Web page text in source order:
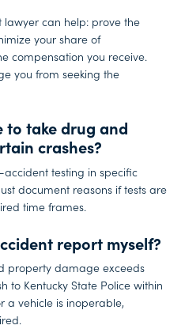
lawyer can help: prove the
your share of
compensation you receive.
you from seeking the
to take drug and
crashes?
testing in specific
document reasons if tests are
time frames.
report myself?
property damage exceeds
to Kentucky State Police within
a vehicle is inoperable,